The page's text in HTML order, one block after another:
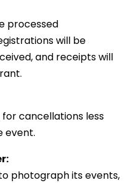
processed
will be
and receipts will
for cancellations less
event.
photograph its events,